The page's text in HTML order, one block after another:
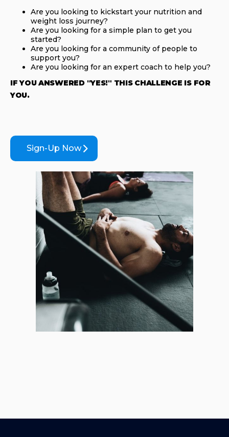
Are you looking to kickstart your nutrition and
weight loss journey?
Are you looking for a simple plan to get you
started?
Are you looking for a community of people to
support you?
Are you looking for an expert coach to help you?
IF YOU ANSWERED "YES!" THIS CHALLENGE IS FOR
YOU.
Sign-Up Now